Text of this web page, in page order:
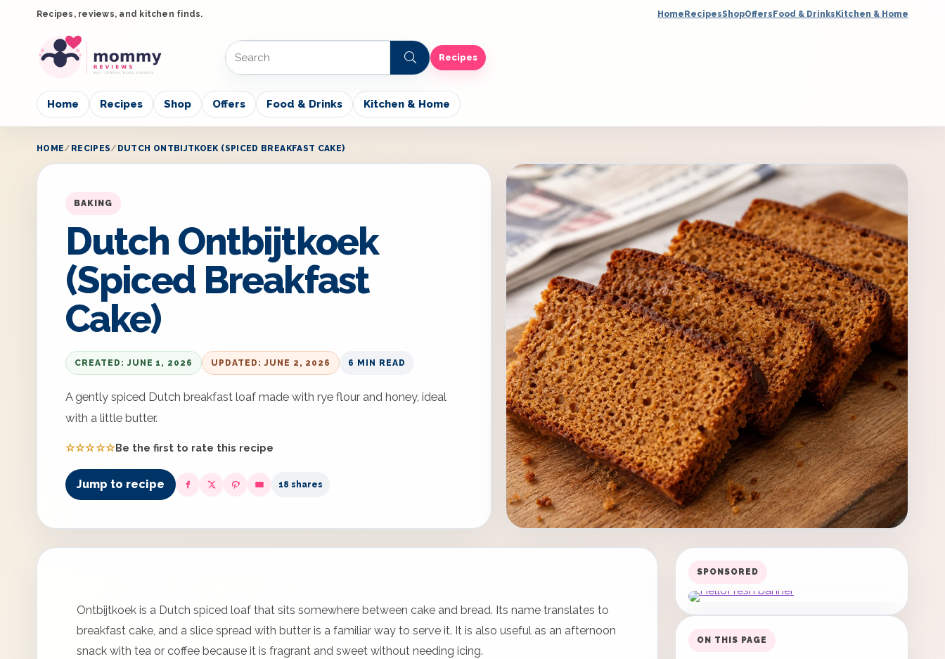
Recipes, reviews, and kitchen finds. Home RecipesShopOffers Food & Drinks Kitchen & Home
Recipes
Home Recipes Shop Offers Food & Drinks Kitchen & Home
HOME RECIPES DUTCH ONTBIJTKOEK (SPICED BREAKFAST CAKE)
BAKING
Dutch Ontbijtkoek
(Spiced Breakfast
Cake)
CREATED: JUNE 1, 2026 UPDATED: JUNE 2, 2026 6 MIN READ
A gently spiced Dutch breakfast loaf made with rye flour and honey, ideal
with a little butter.
☆☆☆☆☆Be the first to rate this recipe
Jump to recipe 18 shares
Ontbijtkoek is a Dutch spiced loaf that sits somewhere between cake and bread. Its name translates to
breakfast cake, and a slice spread with butter is a familiar way to serve it. It is also useful as an afternoon
snack with tea or coffee because it is fragrant and sweet without needing icing.
SPONSORED
ON THIS PAGE